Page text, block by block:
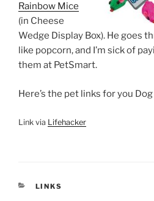
Rainbow Mice
(in Cheese
Wedge Display Box). He goes
like popcorn, and I’m sick of
them at PetSmart.
Here’s the pet links for you
Link via Lifehacker
CATEGORIES
LINKS